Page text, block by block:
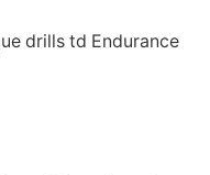
drills td Endurance